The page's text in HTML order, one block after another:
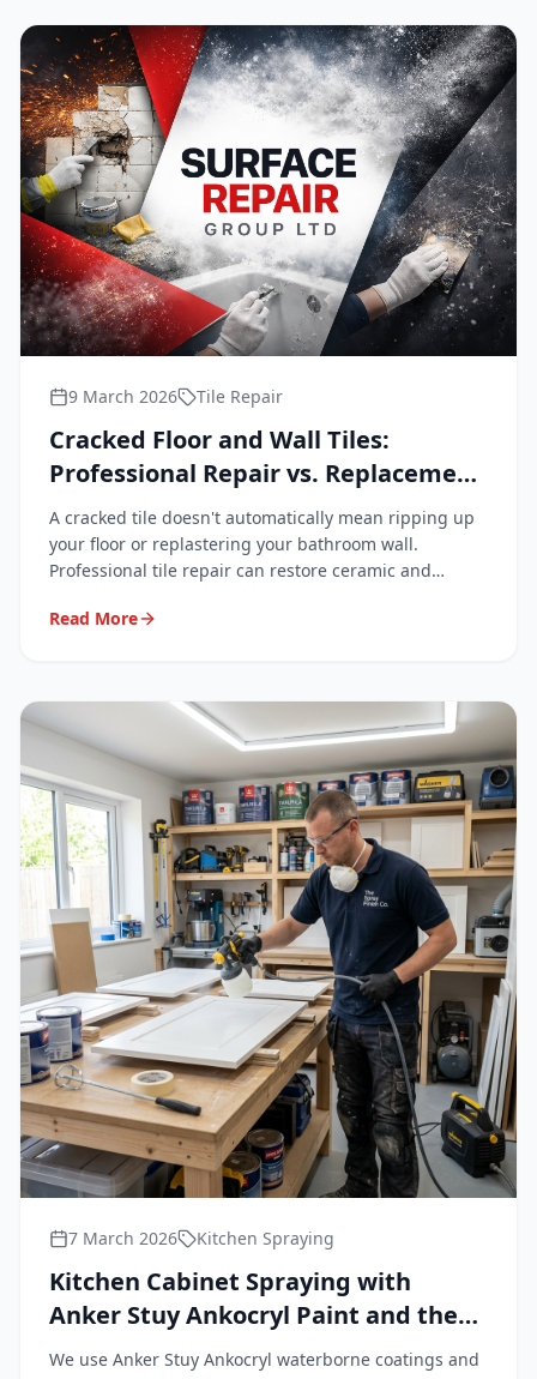
9 March 2026 Tile Repair
Cracked Floor and Wall Tiles:
Professional Repair vs. Replacement
Explained
A cracked tile doesn't automatically mean ripping up
your floor or replastering your bathroom wall.
Professional tile repair can restore ceramic and
cleanly, and at a fraction of replacement cost.
Read More
7 March 2026 Kitchen Spraying
Kitchen Cabinet Spraying with
Anker Stuy Ankocryl Paint and the
Wagner FineCoat 9900 Plus HVLP
We use Anker Stuy Ankocryl waterborne coatings and